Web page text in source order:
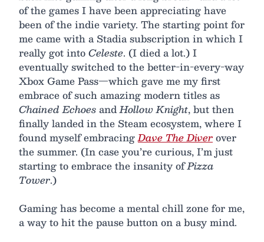
of the games I have been appreciating have
been of the indie variety. The starting point for
me came with a Stadia subscription in which I
really got intoCeleste. (I died a lot.) I
eventually switched to the better-in-every-way
Xbox Game Pass—which gave me my first
embrace of such amazing modern titles as
Chained EchoesandHollow Knight, but then
finally landed in the Steam ecosystem, where I
found myself embracingDave The Diverover
the summer. (In case you’re curious, I’m just
starting to embrace the insanity ofPizza
Tower.)
Gaming has become a mental chill zone for me,
a way to hit the pause button on a busy mind.